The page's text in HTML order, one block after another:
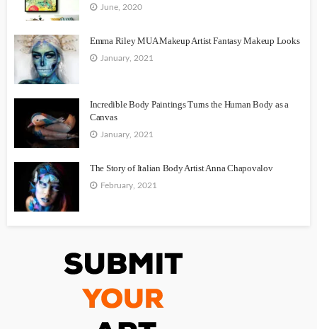
June, 2020
Emma Riley MUA Makeup Artist Fantasy Makeup Looks
January, 2021
Incredible Body Paintings Turns the Human Body as a
Canvas
January, 2021
The Story of Italian Body Artist Anna Chapovalov
February, 2021